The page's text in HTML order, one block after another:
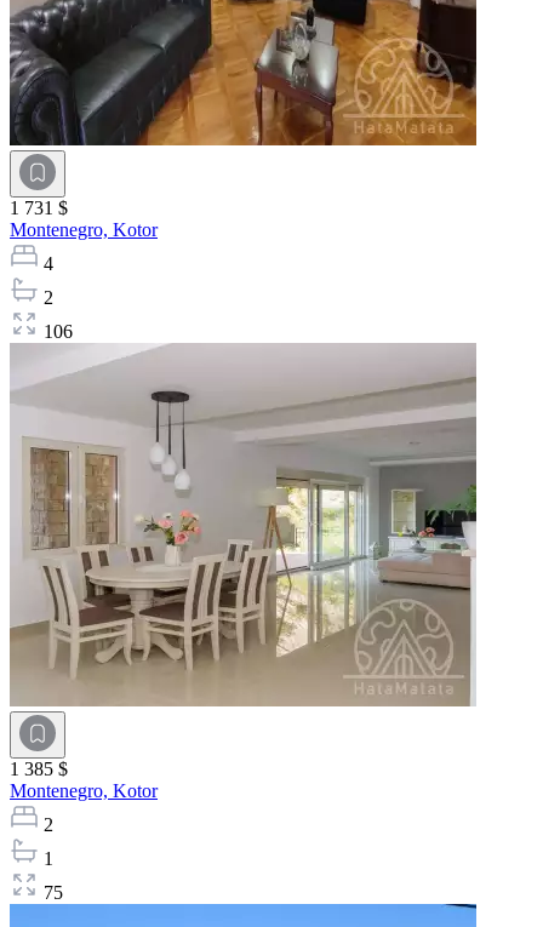
1 731 $
Montenegro, Kotor
4
2
106
1 385 $
Montenegro, Kotor
2
1
75